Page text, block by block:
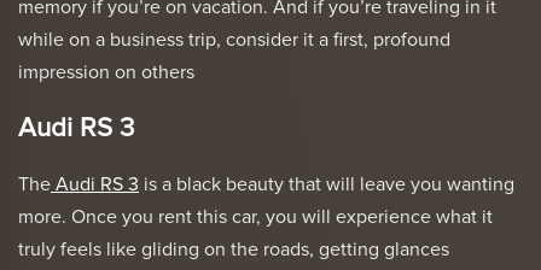
memory if you’re on vacation. And if you’re traveling in it
while on a business trip, consider it a first, profound
impression on others
Audi RS 3
The Audi RS 3 is a black beauty that will leave you wanting
more. Once you rent this car, you will experience what it
truly feels like gliding on the roads, getting glances